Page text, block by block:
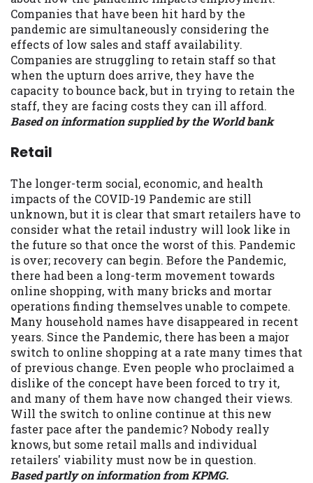
Companies that have been hit hard by the
pandemic are simultaneously considering the
effects of low sales and staff availability.
Companies are struggling to retain staff so that
when the upturn does arrive, they have the
capacity to bounce back, but in trying to retain the
staff, they are facing costs they can ill afford.
Based on information supplied by the World bank
Retail
The longer-term social, economic, and health
impacts of the COVID-19 Pandemic are still
unknown, but it is clear that smart retailers have to
consider what the retail industry will look like in
the future so that once the worst of this. Pandemic
is over; recovery can begin. Before the Pandemic,
there had been a long-term movement towards
online shopping, with many bricks and mortar
operations finding themselves unable to compete.
Many household names have disappeared in recent
years. Since the Pandemic, there has been a major
switch to online shopping at a rate many times that
of previous change. Even people who proclaimed a
dislike of the concept have been forced to try it,
and many of them have now changed their views.
Will the switch to online continue at this new
faster pace after the pandemic? Nobody really
knows, but some retail malls and individual
retailers' viability must now be in question.
Based partly on information from KPMG.